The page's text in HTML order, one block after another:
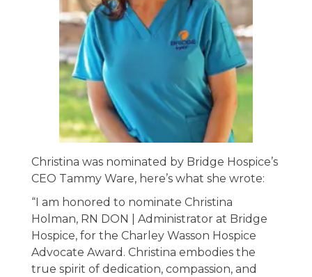
Christina was nominated by Bridge Hospice’s
CEO Tammy Ware, here’s what she wrote:
“I am honored to nominate Christina
Holman, RN DON | Administrator at Bridge
Hospice, for the Charley Wasson Hospice
Advocate Award. Christina embodies the
true spirit of dedication, compassion, and